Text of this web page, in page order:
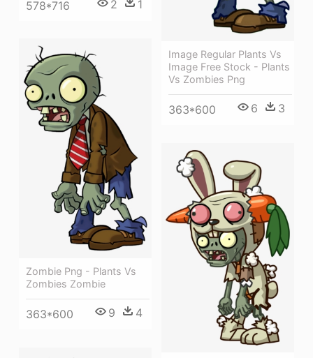
578*716 2 1
Image Regular Plants Vs
Image Free Stock - Plants
Vs Zombies Png
363*600 6 3
Zombie Png - Plants Vs
Zombies Zombie
363*600 9 4